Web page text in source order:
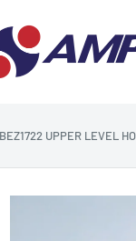
UPPER LEVEL